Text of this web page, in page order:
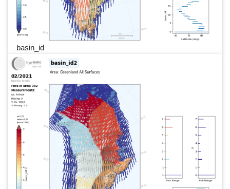
basin_id